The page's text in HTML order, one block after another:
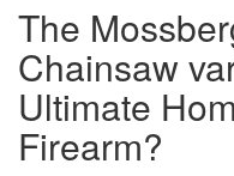
The
Chainsaw
Ultimate
Firearm?